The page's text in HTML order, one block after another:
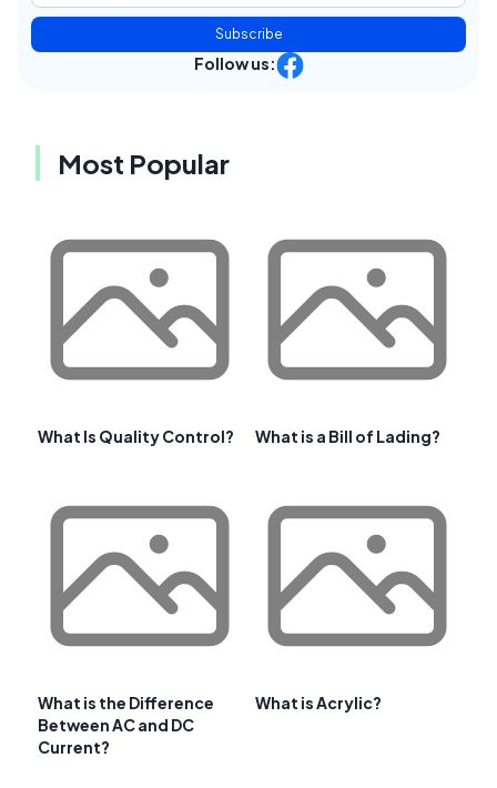
Subscribe
Follow us:
Most Popular
What Is Quality Control? What is a Bill of Lading?
What is the Difference
Between AC and DC
Current?
What is Acrylic?